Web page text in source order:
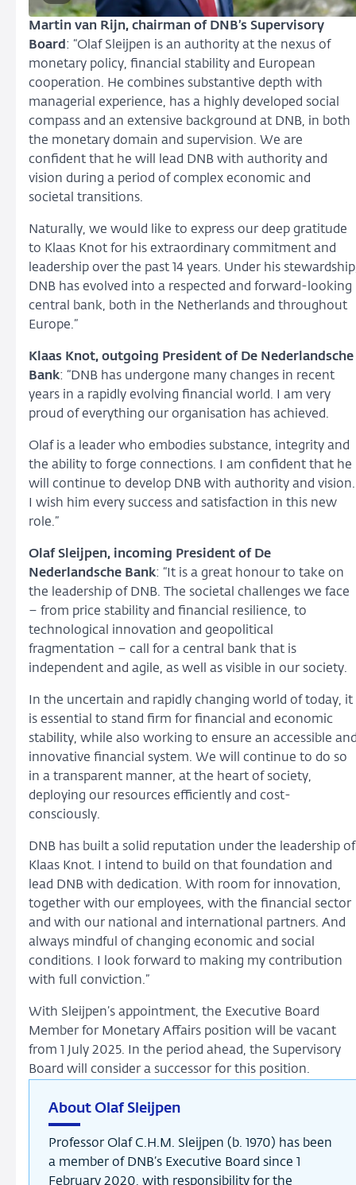
Martin van Rijn, chairman of DNB’s Supervisory
Board : “Olaf Sleijpen is an authority at the nexus of
monetary policy, financial stability and European
cooperation. He combines substantive depth with
managerial experience, has a highly developed social
compass and an extensive background at DNB, in both
the monetary domain and supervision. We are
confident that he will lead DNB with authority and
vision during a period of complex economic and
societal transitions.
Naturally, we would like to express our deep gratitude
to Klaas Knot for his extraordinary commitment and
leadership over the past 14 years. Under his
DNB has evolved into a respected and forward-looking
central bank, both in the Netherlands and throughout
Europe.”
Klaas Knot, outgoing President of De Nederlandsche
Bank: “DNB has undergone many changes in recent
years in a rapidly evolving financial world. I am very
proud of everything our organisation has achieved.
Olaf is a leader who embodies substance, integrity and
the ability to forge connections. I am confident that he
will continue to develop DNB with authority and vision.
I wish him every success and satisfaction in this new
role.”
Olaf Sleijpen, incoming President of De
Nederlandsche Bank: “It is a great honour to take on
the leadership of DNB. The societal challenges we face
– from price stability and financial resilience, to
technological innovation and geopolitical
fragmentation – call for a central bank that is
independent and agile, as well as visible in our society.
In the uncertain and rapidly changing world of today, it
is essential to stand firm for financial and economic
stability, while also working to ensure an accessible
innovative financial system. We will continue to do so
in a transparent manner, at the heart of society,
deploying our resources efficiently and cost-
consciously.
DNB has built a solid reputation under the leadership of
Klaas Knot. I intend to build on that foundation and
lead DNB with dedication. With room for innovation,
together with our employees, with the financial sector
and with our national and international partners. And
always mindful of changing economic and social
conditions. I look forward to making my contribution
with full conviction.”
With Sleijpen’s appointment, the Executive Board
Member for Monetary Affairs position will be vacant
from 1 July 2025. In the period ahead, the Supervisory
Board will consider a successor for this position.
About Olaf Sleijpen
Professor Olaf C.H.M. Sleijpen (b. 1970) has been
a member of DNB’s Executive Board since 1
February 2020, with responsibility for the